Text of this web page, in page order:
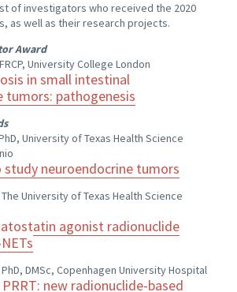
of investigators who received the 2020
as well as their research projects.
Award
University College London
in small intestinal
tumors: pathogenesis
University of Texas Health Science
neuroendocrine tumors
University of Texas Health Science
agonist radionuclide
DMSc, Copenhagen University Hospital
new radionuclide-based